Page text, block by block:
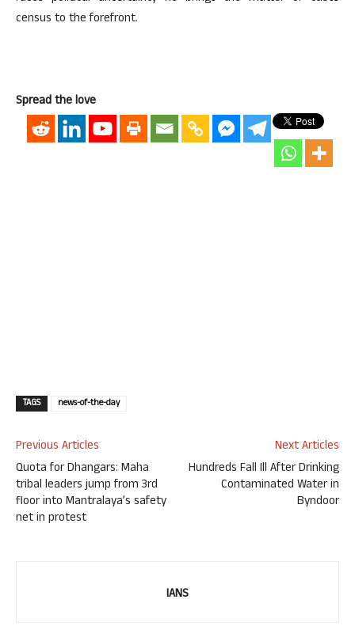
census to the forefront.
Spread the love
TAGS news-of-the-day
Previous Articles
Quota for Dhangars: Maha
tribal leaders jump from 3rd
floor into Mantralaya’s safety
net in protest
Next Articles
Hundreds Fall Ill After Drinking
Contaminated Water in
Byndoor
IANS